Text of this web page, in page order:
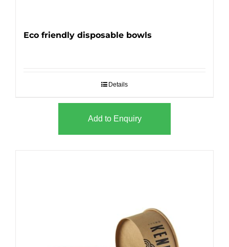
Eco friendly disposable bowls
Details
Add to Enquiry